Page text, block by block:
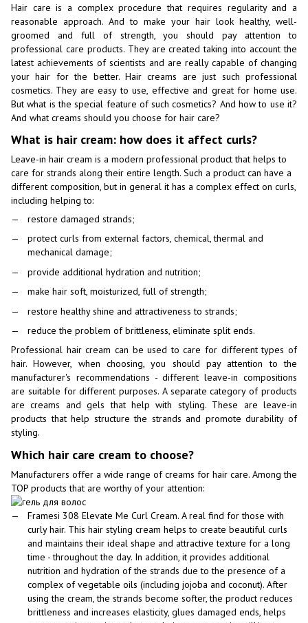
Hair care is a complex procedure that requires regularity and a
reasonable approach. And to make your hair look healthy, well-
groomed and full of strength, you should pay attention to
professional care products. They are created taking into account the
latest achievements of scientists and are really capable of changing
your hair for the better. Hair creams are just such professional
cosmetics. They are easy to use, effective and great for home use.
But what is the special feature of such cosmetics? And how to use it?
And what creams should you choose for hair care?
What is hair cream: how does it affect curls?
Leave-in hair cream is a modern professional product that helps to
care for strands along their entire length. Such a product can have a
different composition, but in general it has a complex effect on curls,
including helping to:
restore damaged strands;
protect curls from external factors, chemical, thermal and
mechanical damage;
provide additional hydration and nutrition;
make hair soft, moisturized, full of strength;
restore healthy shine and attractiveness to strands;
reduce the problem of brittleness, eliminate split ends.
Professional hair cream can be used to care for different types of
hair. However, when choosing, you should pay attention to the
manufacturer's recommendations - different leave-in compositions
are suitable for different purposes. A separate category of products
are creams and gels that help with styling. These are leave-in
products that help structure the strands and promote durability of
styling.
Which hair care cream to choose?
Manufacturers offer a wide range of creams for hair care. Among the
TOP products that are worthy of your attention:
Framesi 308 Elevate Me Curl Cream. A real find for those with
curly hair. This hair styling cream helps to create beautiful curls
and maintains their ideal shape and attractive texture for a long
time - throughout the day. In addition, it provides additional
nutrition and hydration of the strands due to the presence of a
complex of vegetable oils (including jojoba and coconut). After
using the cream, the strands become softer, the product reduces
brittleness and increases elasticity, glues damaged ends, helps